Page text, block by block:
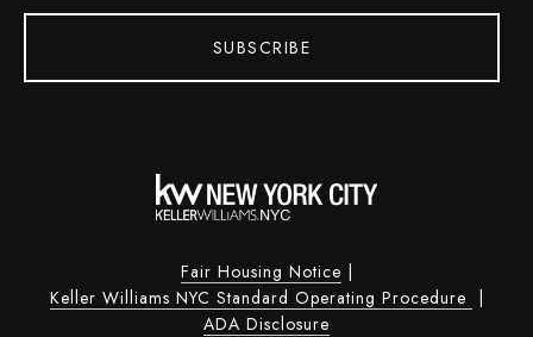
SUBSCRIBE
Fair Housing Notice |
Keller Williams NYC Standard Operating Procedure |
ADA Disclosure